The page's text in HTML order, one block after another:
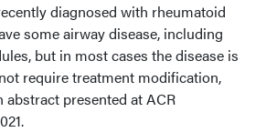
diagnosed with rheumatoid
some airway disease, including
but in most cases the disease is
require treatment modification,
abstract presented at ACR